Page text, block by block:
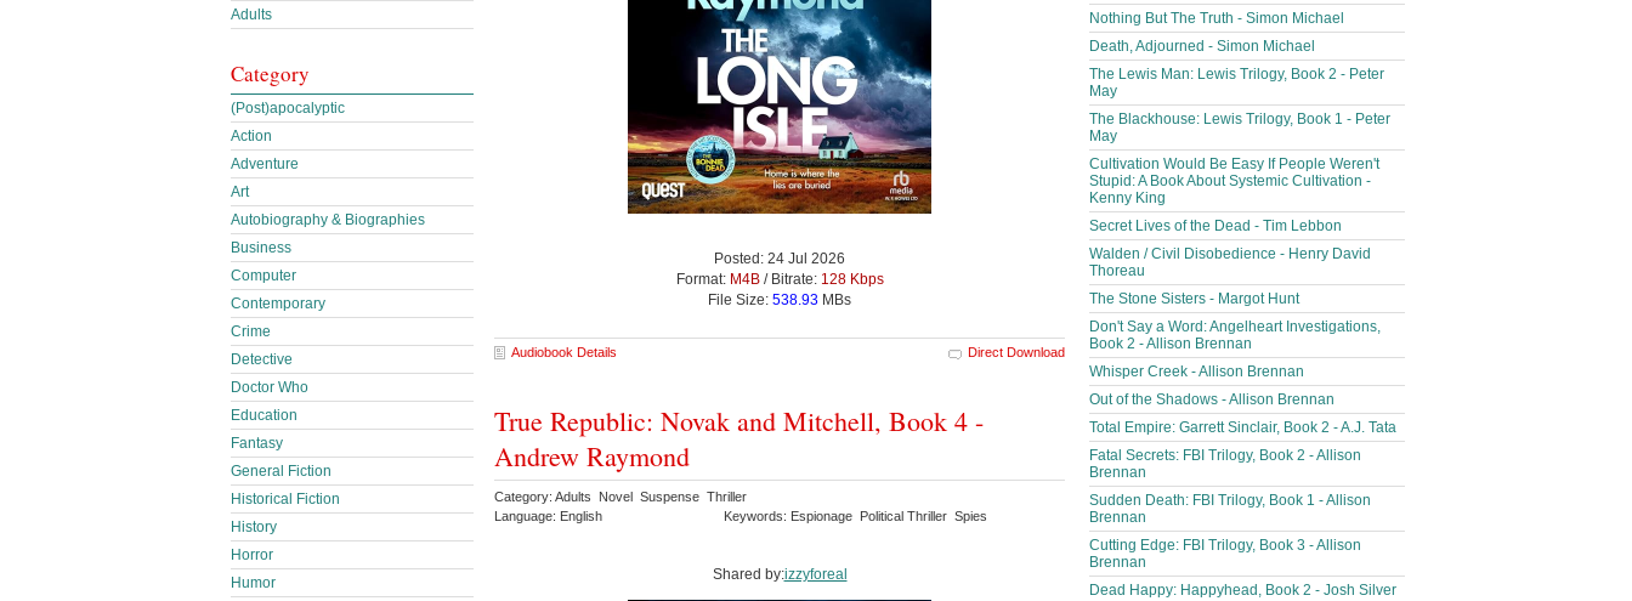
Posted: 24 Jul 2026
Format: M4B/ Bitrate: 128 Kbps
File Size: 538.93 MBs
Audiobook Details Direct Download
True Republic: Novak and Mitchell, Book 4 -
Andrew Raymond
Category: Adults Novel Suspense Thriller
Language: English
Keywords: Espionage Political Thriller Spies
Shared by:izzyforeal
Adults
Category
(Post)apocalyptic
Action
Adventure
Art
Autobiography & Biographies
Business
Computer
Contemporary
Crime
Detective
Doctor Who
Education
Fantasy
General Fiction
Historical Fiction
History
Horror
Humor
Nothing But The Truth - Simon Michael
Death, Adjourned - Simon Michael
The Lewis Man: Lewis Trilogy, Book 2 - Peter
May
The Blackhouse: Lewis Trilogy, Book 1 - Peter
May
Cultivation Would Be Easy If People Weren't
Stupid: A Book About Systemic Cultivation -
Kenny King
Secret Lives of the Dead - Tim Lebbon
Walden / Civil Disobedience - Henry David
Thoreau
The Stone Sisters - Margot Hunt
Don't Say a Word: Angelheart Investigations,
Book 2 - Allison Brennan
Whisper Creek - Allison Brennan
Out of the Shadows - Allison Brennan
Total Empire: Garrett Sinclair, Book 2 - A.J. Tata
Fatal Secrets: FBI Trilogy, Book 2 - Allison
Brennan
Sudden Death: FBI Trilogy, Book 1 - Allison
Brennan
Cutting Edge: FBI Trilogy, Book 3 - Allison
Brennan
Dead Happy: Happyhead, Book 2 - Josh Silver